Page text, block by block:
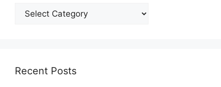
Explore
Our
Recent Posts